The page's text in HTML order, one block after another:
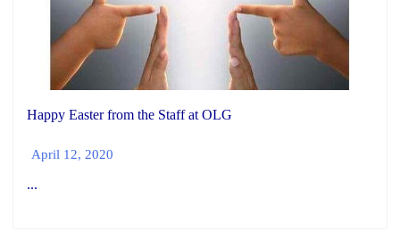
Happy Easter from the Staff at OLG
April 12, 2020
...